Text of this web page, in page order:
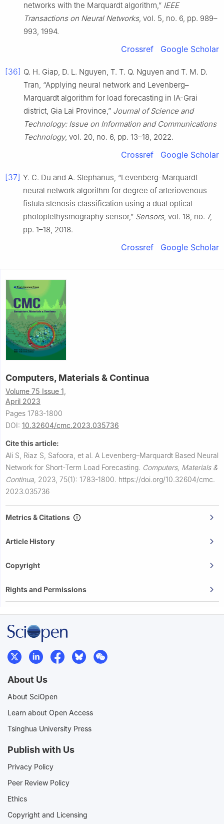
networks with the Marquardt algorithm,” IEEE
Transactions on Neural Networks, vol. 5, no. 6, pp. 989–
993, 1994.
Crossref Google Scholar
[36] Q. H. Giap, D. L. Nguyen, T. T. Q. Nguyen and T. M. D.
Tran, “Applying neural network and Levenberg–
Marquardt algorithm for load forecasting in IA-Grai
district, Gia Lai Province,” Journal of Science and
Technology: Issue on Information and Communications
Technology, vol. 20, no. 6, pp. 13–18, 2022.
Crossref Google Scholar
[37] Y. C. Du and A. Stephanus, “Levenberg-Marquardt
neural network algorithm for degree of arteriovenous
fistula stenosis classification using a dual optical
photoplethysmography sensor,” Sensors, vol. 18, no. 7,
pp. 1–18, 2018.
Crossref Google Scholar
Computers, Materials & Continua
Volume 75 Issue 1,
April 2023
Pages 1783-1800
DOI: 10.32604/cmc.2023.035736
Cite this article:
Ali S, Riaz S, Safoora, et al. A Levenberg–Marquardt Based Neural
Network for Short-Term Load Forecasting. Computers, Materials &
Continua 2023, 75(1): 1783-1800. https://doi.org/10.32604/cmc.
2023.035736
Metrics & Citations
Article History
Copyright
Rights and Permissions
About Us
About SciOpen
Learn about Open Access
Tsinghua University Press
Publish with Us
Privacy Policy
Peer Review Policy
Ethics
Copyright and Licensing